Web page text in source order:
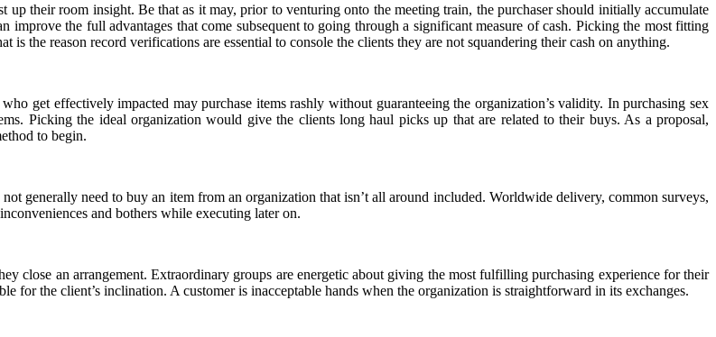
their room insight. Be that as it may, prior to venturing onto the meeting train, the purchaser should initially accumulate
the full advantages that come subsequent to going through a significant measure of cash. Picking the most fitting
is the reason record verifications are essential to console the clients they are not squandering their cash on anything.
get effectively impacted may purchase items rashly without guaranteeing the organization’s validity. In purchasing sex
Picking the ideal organization would give the clients long haul picks up that are related to their buys. As a proposal,
to begin.
generally need to buy an item from an organization that isn’t all around included. Worldwide delivery, common surveys,
and bothers while executing later on.
close an arrangement. Extraordinary groups are energetic about giving the most fulfilling purchasing experience for their
for the client’s inclination. A customer is inacceptable hands when the organization is straightforward in its exchanges.